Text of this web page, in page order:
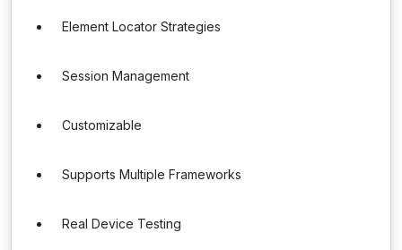
Element Locator Strategies
Session Management
Customizable
Supports Multiple Frameworks
Real Device Testing